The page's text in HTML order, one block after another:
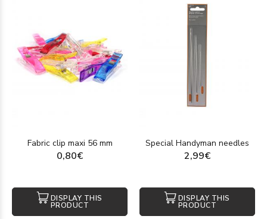
Fabric clip maxi 56 mm
0,80€
DISPLAY THIS
PRODUCT
Special Handyman needles
2,99€
DISPLAY THIS
PRODUCT